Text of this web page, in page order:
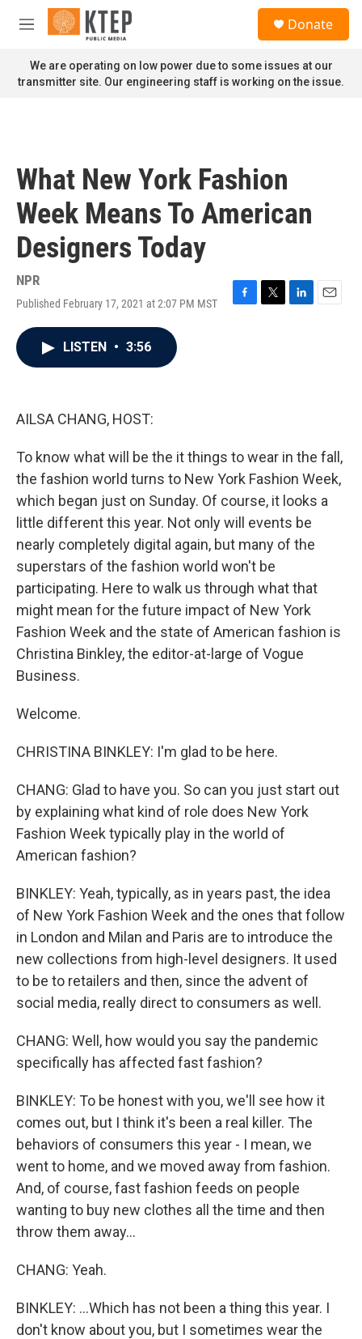
Skip to main content
M
n
u
Donate
We are operating on low power due to some issues at our
transmitter site. Our engineering staff is working on the issue.
What New York Fashion
Week Means To American
Designers Today
NPR
Published February 17, 2021 at 2:07 PM MST
F
T
L
E
LISTEN • 3:56
AILSA CHANG, HOST:
To know what will be the it things to wear in the fall,
the fashion world turns to New York Fashion Week,
which began just on Sunday. Of course, it looks a
little different this year. Not only will events be
nearly completely digital again, but many of the
superstars of the fashion world won't be
participating. Here to walk us through what that
might mean for the future impact of New York
Fashion Week and the state of American fashion is
Christina Binkley, the editor-at-large of Vogue
Business.
Welcome.
CHRISTINA BINKLEY: I'm glad to be here.
CHANG: Glad to have you. So can you just start out
by explaining what kind of role does New York
Fashion Week typically play in the world of
American fashion?
BINKLEY: Yeah, typically, as in years past, the idea
of New York Fashion Week and the ones that follow
in London and Milan and Paris are to introduce the
new collections from high-level designers. It used
to be to retailers and then, since the advent of
social media, really direct to consumers as well.
CHANG: Well, how would you say the pandemic
specifically has affected fast fashion?
BINKLEY: To be honest with you, we'll see how it
comes out, but I think it's been a real killer. The
behaviors of consumers this year - I mean, we
went to home, and we moved away from fashion.
And, of course, fast fashion feeds on people
wanting to buy new clothes all the time and then
throw them away...
CHANG: Yeah.
BINKLEY: ...Which has not been a thing this year. I
don't know about you, but I sometimes wear the